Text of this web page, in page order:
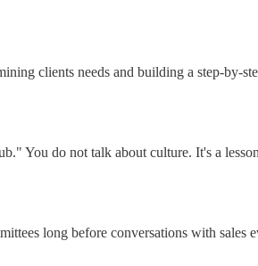
clients needs and building a step-by-
You do not talk about culture. It's a
long before conversations with